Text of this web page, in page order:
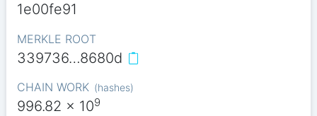
1e00fe91
MERKLE ROOT
339736…8680d
CHAIN WORK (hashes)
996.82 x 109